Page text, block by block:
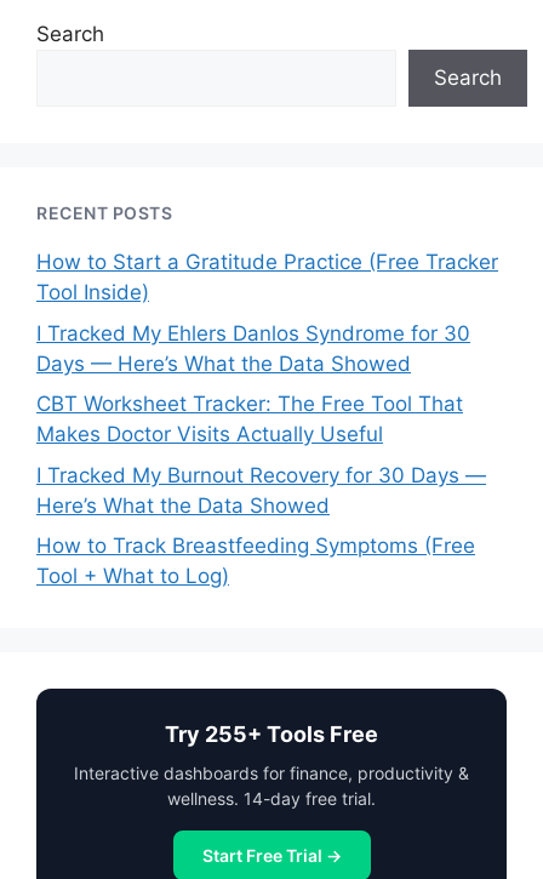
Search
Search
RECENT POSTS
How to Start a Gratitude Practice (Free Tracker
Tool Inside)
I Tracked My Ehlers Danlos Syndrome for 30
Days — Here’s What the Data Showed
CBT Worksheet Tracker: The Free Tool That
Makes Doctor Visits Actually Useful
I Tracked My Burnout Recovery for 30 Days —
Here’s What the Data Showed
How to Track Breastfeeding Symptoms (Free
Tool + What to Log)
Try 255+ Tools Free
Interactive dashboards for finance, productivity &
wellness. 14-day free trial.
Start Free Trial →